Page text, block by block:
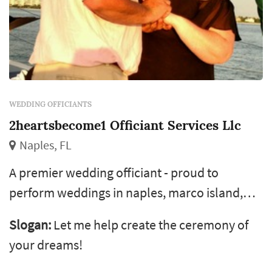
WEDDING OFFICIANTS
2heartsbecome1 Officiant Services Llc
Naples, FL
A premier wedding officiant - proud to
perform weddings in naples, marco island,
writing personalized ceremonies for all my
couples and would love to write one for you! I
Slogan: Let me help create the ceremony of
your dreams!